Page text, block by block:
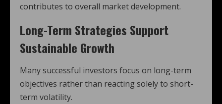
contributes to overall market development.
Long-Term Strategies Support
Sustainable Growth
Many successful investors focus on long-term
objectives rather than reacting solely to short-
term volatility.